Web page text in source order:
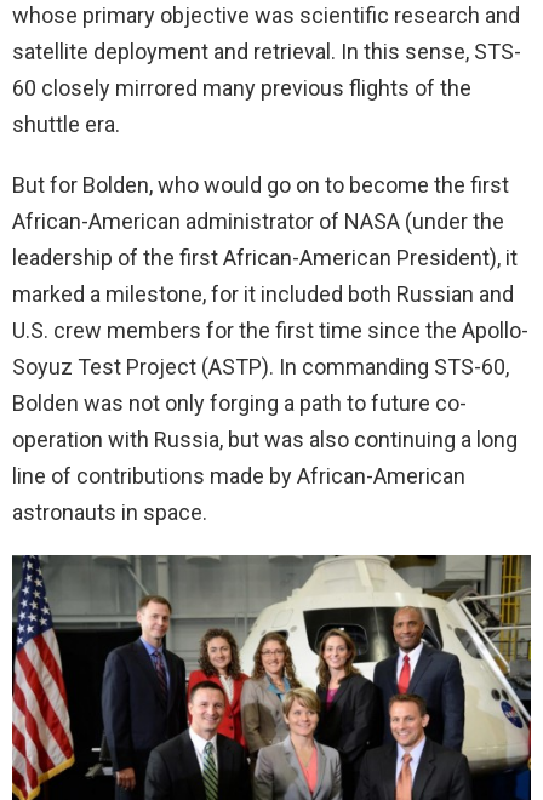
whose primary objective was scientific research and
satellite deployment and retrieval. In this sense, STS-
60 closely mirrored many previous flights of the
shuttle era.
But for Bolden, who would go on to become the first
African-American administrator of NASA (under the
leadership of the first African-American President), it
marked a milestone, for it included both Russian and
U.S. crew members for the first time since the Apollo-
Soyuz Test Project (ASTP). In commanding STS-60,
Bolden was not only forging a path to future co-
operation with Russia, but was also continuing a long
line of contributions made by African-American
astronauts in space.